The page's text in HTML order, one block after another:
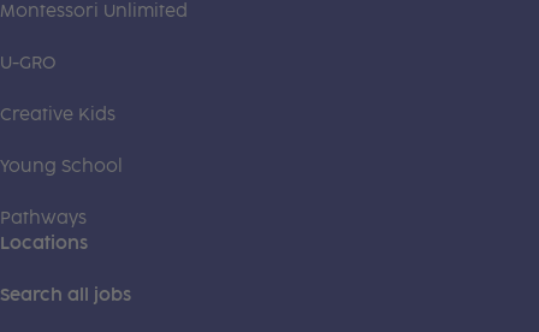
Montessori Unlimited
U-GRO
Creative Kids
Young School
Pathways
Locations
Search all jobs